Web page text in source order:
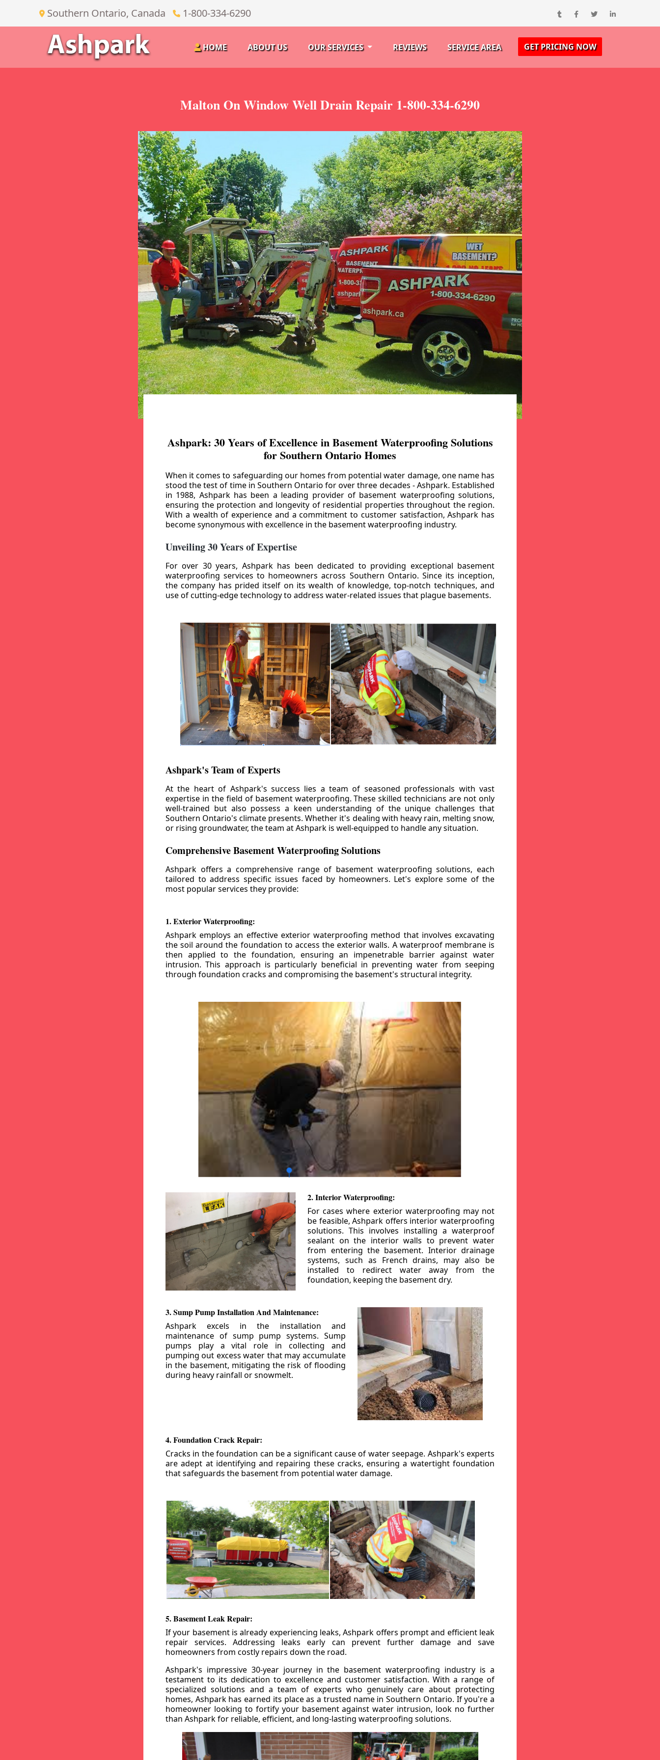
Southern Ontario, Canada 1-800-334-6290
HOME ABOUT US OUR SERVICES REVIEWS SERVICE AREA GET PRICING NOW
Malton On Window Well Drain Repair 1-800-334-6290
Ashpark: 30 Years of Excellence in Basement Waterproofing Solutions
for Southern Ontario Homes
When it comes to safeguarding our homes from potential water damage, one name has
stood the test of time in Southern Ontario for over three decades - Ashpark. Established
in 1988, Ashpark has been a leading provider of basement waterproofing solutions,
ensuring the protection and longevity of residential properties throughout the region.
With a wealth of experience and a commitment to customer satisfaction, Ashpark has
become synonymous with excellence in the basement waterproofing industry.
Unveiling 30 Years of Expertise
For over 30 years, Ashpark has been dedicated to providing exceptional basement
waterproofing services to homeowners across Southern Ontario. Since its inception,
the company has prided itself on its wealth of knowledge, top-notch techniques, and
use of cutting-edge technology to address water-related issues that plague basements.
Ashpark's Team of Experts
At the heart of Ashpark's success lies a team of seasoned professionals with vast
expertise in the field of basement waterproofing. These skilled technicians are not only
well-trained but also possess a keen understanding of the unique challenges that
Southern Ontario's climate presents. Whether it's dealing with heavy rain, melting snow,
or rising groundwater, the team at Ashpark is well-equipped to handle any situation.
Comprehensive Basement Waterproofing Solutions
Ashpark offers a comprehensive range of basement waterproofing solutions, each
tailored to address specific issues faced by homeowners. Let's explore some of the
most popular services they provide:
1. Exterior Waterproofing:
Ashpark employs an effective exterior waterproofing method that involves excavating
the soil around the foundation to access the exterior walls. A waterproof membrane is
then applied to the foundation, ensuring an impenetrable barrier against water
intrusion. This approach is particularly beneficial in preventing water from seeping
through foundation cracks and compromising the basement's structural integrity.
2. Interior Waterproofing:
For cases where exterior waterproofing may not
be feasible, Ashpark offers interior waterproofing
solutions. This involves installing a waterproof
sealant on the interior walls to prevent water
from entering the basement. Interior drainage
systems, such as French drains, may also be
installed to redirect water away from the
foundation, keeping the basement dry.
3. Sump Pump Installation And Maintenance:
Ashpark excels in the installation and
maintenance of sump pump systems. Sump
pumps play a vital role in collecting and
pumping out excess water that may accumulate
in the basement, mitigating the risk of flooding
during heavy rainfall or snowmelt.
4. Foundation Crack Repair:
Cracks in the foundation can be a significant cause of water seepage. Ashpark's experts
are adept at identifying and repairing these cracks, ensuring a watertight foundation
that safeguards the basement from potential water damage.
5. Basement Leak Repair:
If your basement is already experiencing leaks, Ashpark offers prompt and efficient leak
repair services. Addressing leaks early can prevent further damage and save
homeowners from costly repairs down the road.
Ashpark's impressive 30-year journey in the basement waterproofing industry is a
testament to its dedication to excellence and customer satisfaction. With a range of
specialized solutions and a team of experts who genuinely care about protecting
homes, Ashpark has earned its place as a trusted name in Southern Ontario. If you're a
homeowner looking to fortify your basement against water intrusion, look no further
than Ashpark for reliable, efficient, and long-lasting waterproofing solutions.